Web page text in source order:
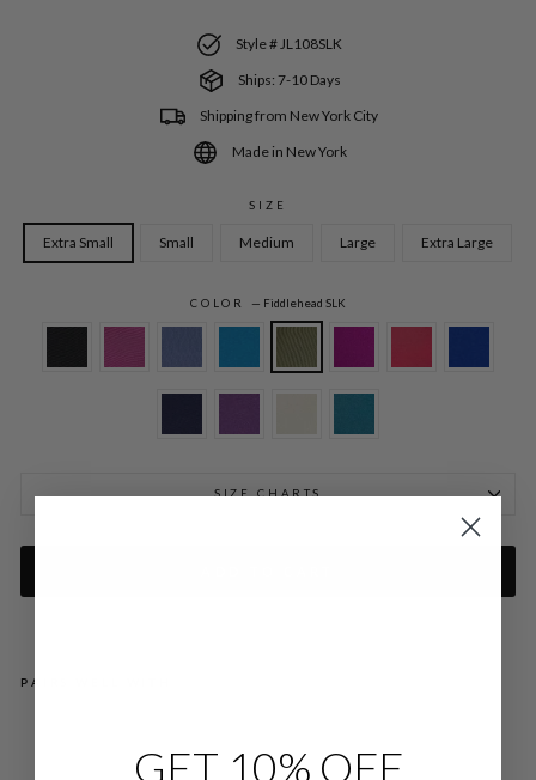
Style # JL108SLK
Ships: 7-10 Days
Shipping from New York City
Made in New York
SIZE
Extra Small Small Medium Large Extra Large
COLOR — Fiddlehead SLK
SIZE CHARTS
PAIRS WELL WITH
GET 10% OFF